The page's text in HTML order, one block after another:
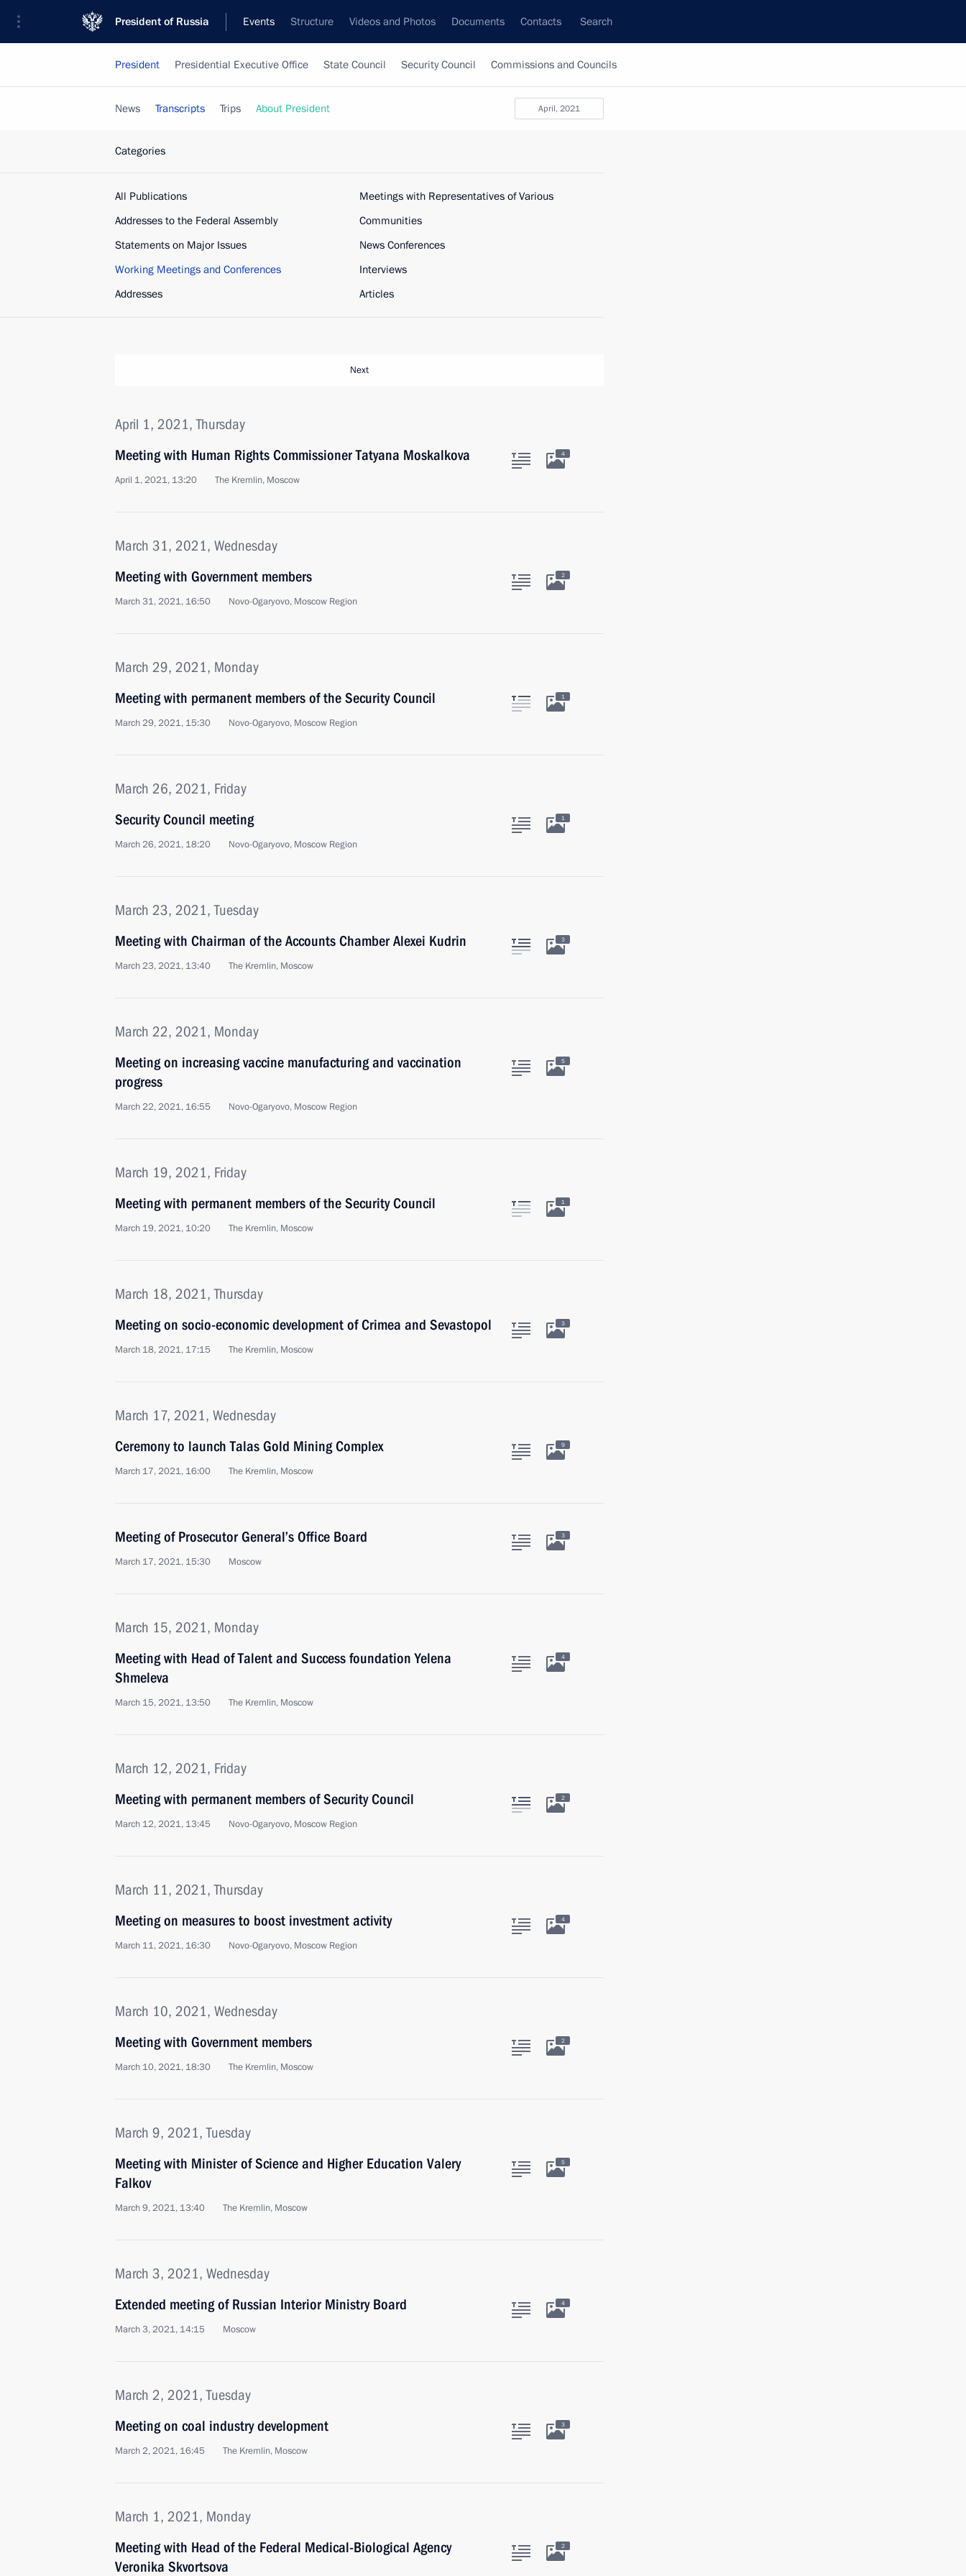
President of Russia Events Structure Videos and Photos Documents Contacts Search
President Presidential Executive Office State Council Security Council Commissions and Councils
April, 2021
News Transcripts Trips About President
Categories
All Publications
Addresses to the Federal Assembly
Statements on Major Issues
Working Meetings and Conferences
Addresses
Meetings with Representatives of Various
Communities
News Conferences
Interviews
Articles
Next
April 1, 2021, Thursday
Meeting with Human Rights Commissioner Tatyana Moskalkova
April 1, 2021, 13:20 The Kremlin, Moscow
4
March 31, 2021, Wednesday
Meeting with Government members
March 31, 2021, 16:50 Novo-Ogaryovo, Moscow Region
2
March 29, 2021, Monday
Meeting with permanent members of the Security Council
March 29, 2021, 15:30 Novo-Ogaryovo, Moscow Region
1
March 26, 2021, Friday
Security Council meeting
March 26, 2021, 18:20 Novo-Ogaryovo, Moscow Region
1
March 23, 2021, Tuesday
Meeting with Chairman of the Accounts Chamber Alexei Kudrin
March 23, 2021, 13:40 The Kremlin, Moscow
3
March 22, 2021, Monday
Meeting on increasing vaccine manufacturing and vaccination
progress
March 22, 2021, 16:55 Novo-Ogaryovo, Moscow Region
5
March 19, 2021, Friday
Meeting with permanent members of the Security Council
March 19, 2021, 10:20 The Kremlin, Moscow
1
March 18, 2021, Thursday
Meeting on socio-economic development of Crimea and Sevastopol
March 18, 2021, 17:15 The Kremlin, Moscow
3
March 17, 2021, Wednesday
Ceremony to launch Talas Gold Mining Complex
March 17, 2021, 16:00 The Kremlin, Moscow
9
Meeting of Prosecutor General’s Office Board
March 17, 2021, 15:30 Moscow
3
March 15, 2021, Monday
Meeting with Head of Talent and Success foundation Yelena
Shmeleva
March 15, 2021, 13:50 The Kremlin, Moscow
4
March 12, 2021, Friday
Meeting with permanent members of Security Council
March 12, 2021, 13:45 Novo-Ogaryovo, Moscow Region
2
March 11, 2021, Thursday
Meeting on measures to boost investment activity
March 11, 2021, 16:30 Novo-Ogaryovo, Moscow Region
4
March 10, 2021, Wednesday
Meeting with Government members
March 10, 2021, 18:30 The Kremlin, Moscow
2
March 9, 2021, Tuesday
Meeting with Minister of Science and Higher Education Valery
Falkov
March 9, 2021, 13:40 The Kremlin, Moscow
5
March 3, 2021, Wednesday
Extended meeting of Russian Interior Ministry Board
March 3, 2021, 14:15 Moscow
4
March 2, 2021, Tuesday
Meeting on coal industry development
March 2, 2021, 16:45 The Kremlin, Moscow
3
March 1, 2021, Monday
Meeting with Head of the Federal Medical-Biological Agency
Veronika Skvortsova
2